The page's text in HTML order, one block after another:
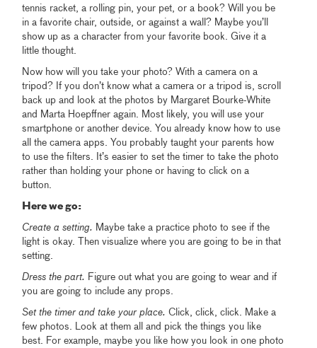
tennis racket, a rolling pin, your pet, or a book? Will you be
in a favorite chair, outside, or against a wall? Maybe you’ll
show up as a character from your favorite book. Give it a
little thought.
Now how will you take your photo? With a camera on a
tripod? If you don’t know what a camera or a tripod is, scroll
back up and look at the photos by Margaret Bourke-White
and Marta Hoepffner again. Most likely, you will use your
smartphone or another device. You already know how to use
all the camera apps. You probably taught your parents how
to use the filters. It’s easier to set the timer to take the photo
rather than holding your phone or having to click on a
button.
Here we go:
Create a setting. Maybe take a practice photo to see if the
light is okay. Then visualize where you are going to be in that
setting.
Dress the part. Figure out what you are going to wear and if
you are going to include any props.
Set the timer and take your place. Click, click, click. Make a
few photos. Look at them all and pick the things you like
best. For example, maybe you like how you look in one photo